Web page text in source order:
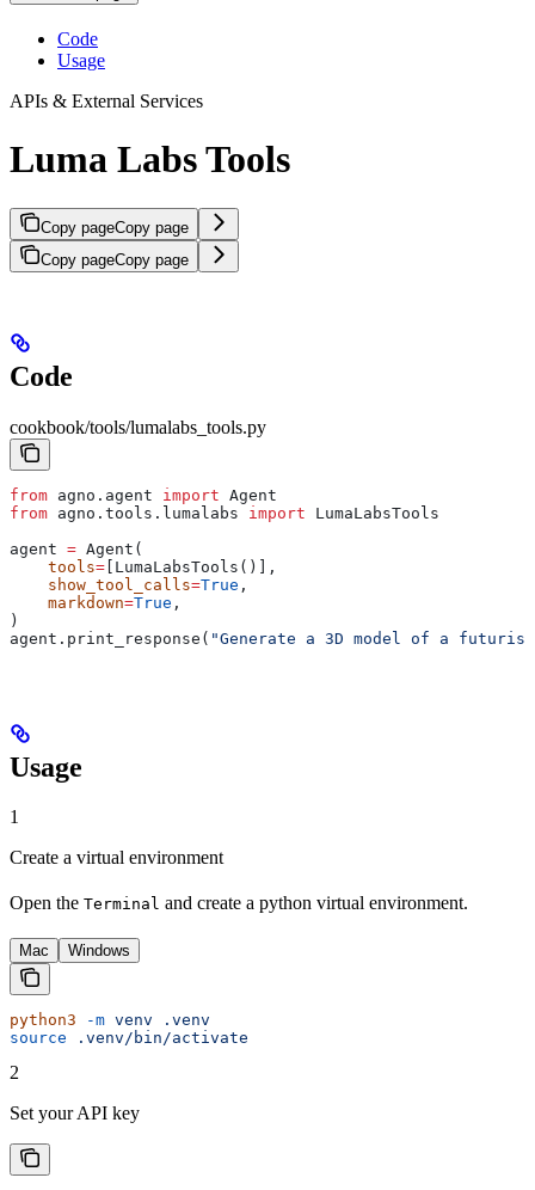
Code
Usage
APIs & External Services
Luma Labs Tools
Copy pageCopy page
Copy pageCopy page
Code
cookbook/tools/lumalabs_tools.py
from agno.agent import Agent
from agno.tools.lumalabs import LumaLabsTools
agent = Agent(
    tools
= [LumaLabsTools()],
    show_tool_calls
=True ,
    markdown
=True ,
)
agent.print_response( "Generate a 3D model of a
Usage
1
Create a virtual environment
Open the Terminal and create a python virtual environment.
Mac Windows
python3 -m venv .venv
source .venv/bin/activate
2
Set your API key